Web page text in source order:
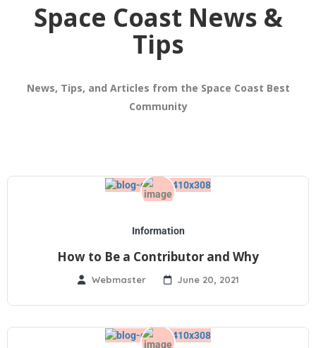
Space Coast News &
Tips
News, Tips, and Articles from the Space Coast Best
Community
Information
How to Be a Contributor and Why
Webmaster June 20, 2021